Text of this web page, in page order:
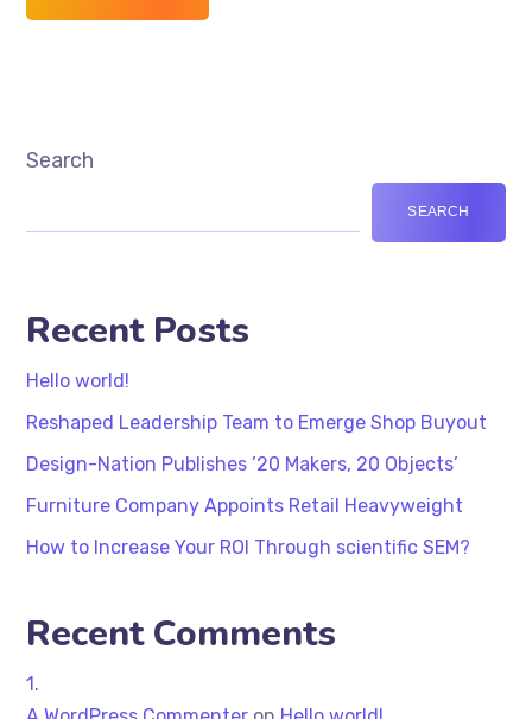
Search
SEARCH
Recent Posts
Hello world!
Reshaped Leadership Team to Emerge Shop Buyout
Design-Nation Publishes ’20 Makers, 20 Objects’
Furniture Company Appoints Retail Heavyweight
How to Increase Your ROI Through scientific SEM?
Recent Comments